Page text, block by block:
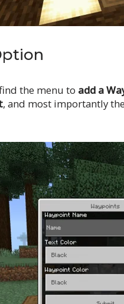
the menu to add a
, and most importantly